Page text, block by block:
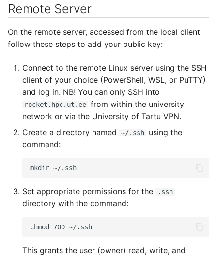
Remote Server
On the remote server, accessed from the local client,
follow these steps to add your public key:
Connect to the remote Linux server using the SSH
client of your choice (PowerShell, WSL, or PuTTY)
and log in. NB! You can only SSH into
rocket.hpc.ut.ee from within the university
network or via the University of Tartu VPN.
Create a directory named
~/.ssh
using the
command:
Set appropriate permissions for the .ssh
directory with the command:
This grants the user (owner) read, write, and